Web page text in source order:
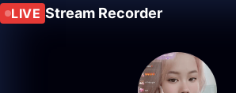
LIVE Stream Recorder